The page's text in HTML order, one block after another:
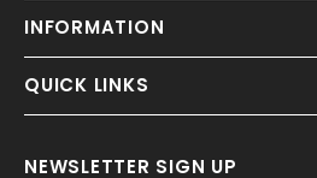
INFORMATION
QUICK LINKS
NEWSLETTER SIGN UP